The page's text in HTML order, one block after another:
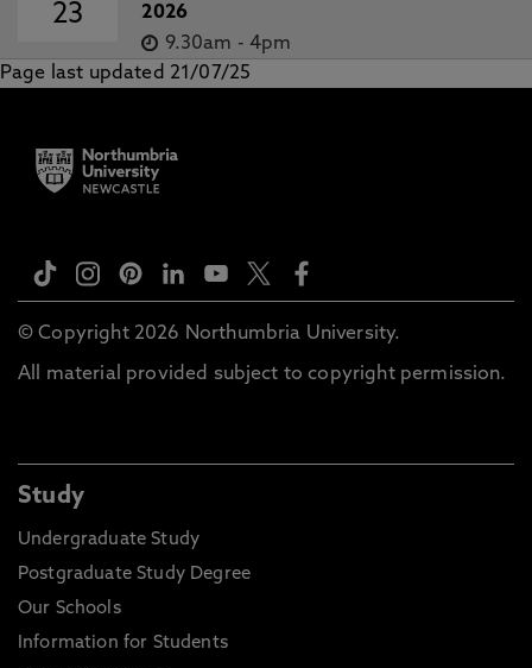
23
2026
9.30am - 4pm
Page last updated 21/07/25
© Copyright 2026 Northumbria University.
All material provided subject to copyright permission.
Study
Undergraduate Study
Postgraduate Study Degree
Our Schools
Information for Students